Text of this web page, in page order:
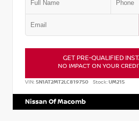
GET PRE-QUALIFIED
NO IMPACT ON YOUR
VIN: 5N1AT2MT2LC819750 Stock:UM215
Nissan Of Macomb